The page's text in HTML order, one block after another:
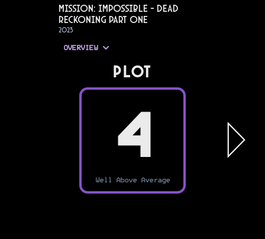
Mission: Impossible - Dead
Reckoning Part One
2023
OVERVIEW
PLOT
4
Well Above Average